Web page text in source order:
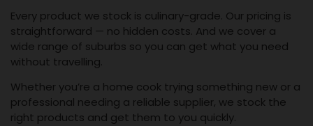
Every product we stock is culinary-grade. Our pricing is
straightforward — no hidden costs. And we cover a
wide range of suburbs so you can get what you need
without travelling.
Whether you’re a home cook trying something new or a
professional needing a reliable supplier, we stock the
right products and get them to you quickly.